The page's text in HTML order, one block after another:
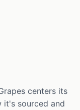
centers its
it's sourced and